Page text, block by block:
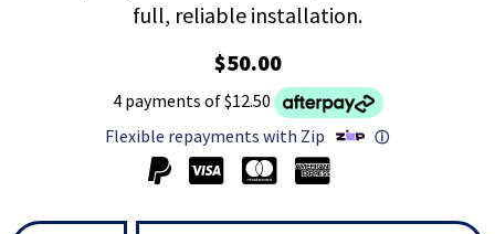
full, reliable installation.
$50.00
4 payments of $12.50
Flexible repayments with Zip
ⓘ